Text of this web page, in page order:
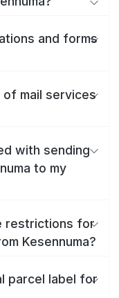
and forms
mail services
with sending
to my
restrictions for
Kesennuma?
parcel label for